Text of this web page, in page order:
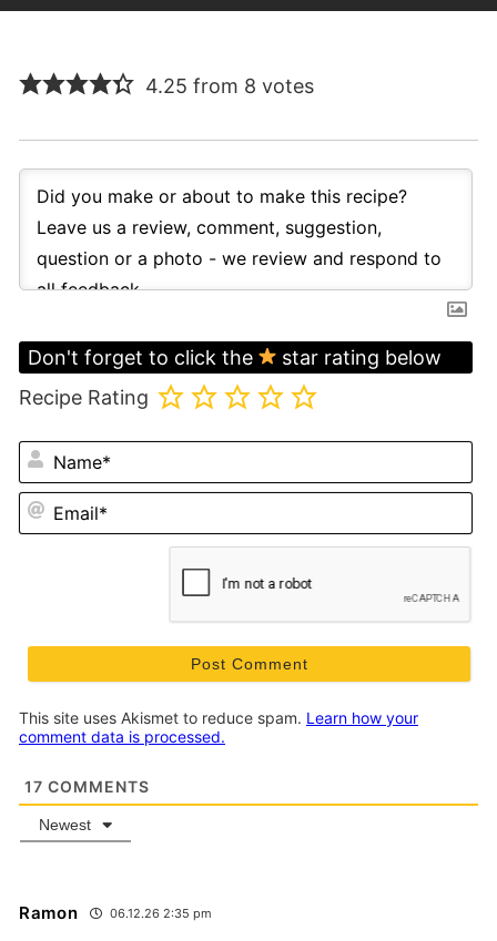
4.25 from 8 votes
Don't forget to click the
star rating below
Recipe Rating
This site uses Akismet to reduce spam. Learn how your
comment data is processed.
17 COMMENTS
Newest
Ramon 06.12.26 2:35 pm